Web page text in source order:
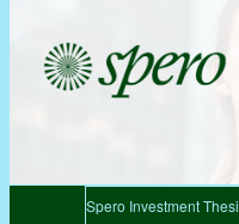
Spero Investment